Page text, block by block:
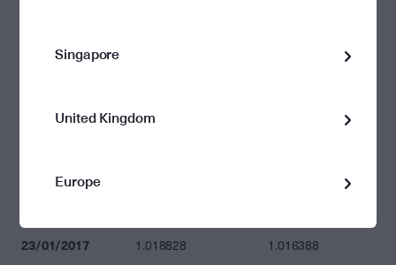
30/01/2017
23/01/2017 1.018828 1.016388
Singapore
United Kingdom
Europe